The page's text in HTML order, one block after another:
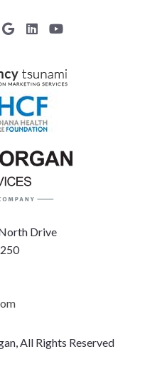
Drive
All Rights Reserved